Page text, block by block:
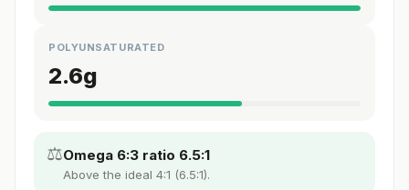
POLYUNSATURATED
2.6g
⚖️Omega 6:3 ratio 6.5:1
Above the ideal 4:1 (6.5:1).